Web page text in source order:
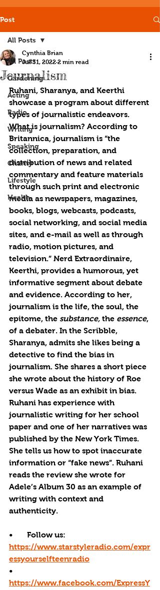
Post
All Posts
Gardening
Acting
Radio
Writing
Speaking
Charity
Lifestyle
Health
All Posts
Journalism
Cynthia Brian
Jul 31, 2022 2 min read
Ruhani, Sharanya, and Keerthi
showcase a program about different
types of journalistic endeavors.
What is journalism? According to
Britannica, journalism is “the
collection, preparation, and
distribution of news and related
commentary and feature materials
through such print and electronic
media as newspapers, magazines,
books, blogs, webcasts, podcasts,
social networking, and social media
sites, and e-mail as well as through
radio, motion pictures, and
television.” Nerd Extraordinaire,
Keerthi, provides a humorous, yet
informative segment about debate
and evidence. According to her,
journalism is the life, the soul, the
epitome, the substance, the essence,
of a debater. In the Scribble,
Sharanya, admits she likes being a
detective to find the bias in
journalism. She shares a short piece
she wrote about the history of Roe
versus Wade as an exhibit in bias.
Ruhani has experience with
journalistic writing for her school
paper and one of her narratives was
published by the New York Times.
She tells us how to spot inaccurate
information or “fake news”. Ruhani
reads the review she wrote for
Adele’s Album 30 as an example of
writing with context and
authenticity.
•       Follow us:
https://www.starstyleradio.com/expr
essyourselfteenradio
•
https://www.facebook.com/ExpressY